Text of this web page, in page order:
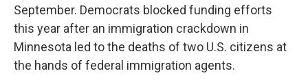
September. Democrats blocked funding efforts
this year after an immigration crackdown in
Minnesota led to the deaths of two U.S. citizens at
the hands of federal immigration agents.